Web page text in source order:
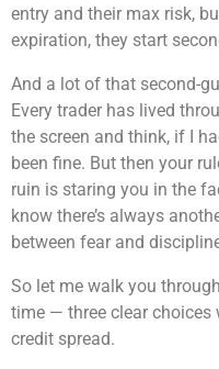
entry and their max risk,
expiration, they start
And a lot of that second-
Every trader has lived
the screen and think, if I
been fine. But then your
ruin is staring you in the
know there’s always
between fear and
So let me walk you
time — three clear choices
credit spread.